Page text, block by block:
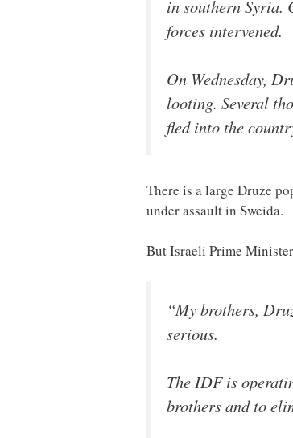
in southern Syria.
forces intervened.
On Wednesday,
looting. Several
fled into the
There is a large Druze
under assault in Sweida.
But Israeli Prime
“My brothers,
serious.
The IDF is
brothers and to